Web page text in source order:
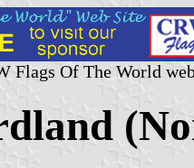
Flags Of The World